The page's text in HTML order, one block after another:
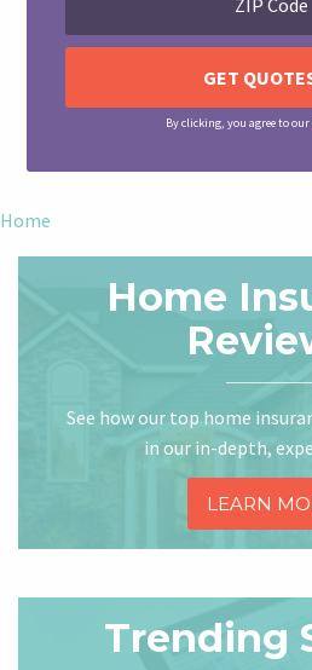
By clicking, you agree to our
Home
Home
See how our top home
in our in-depth,
LEARN
Trending